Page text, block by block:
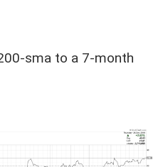
sma to a 7-month